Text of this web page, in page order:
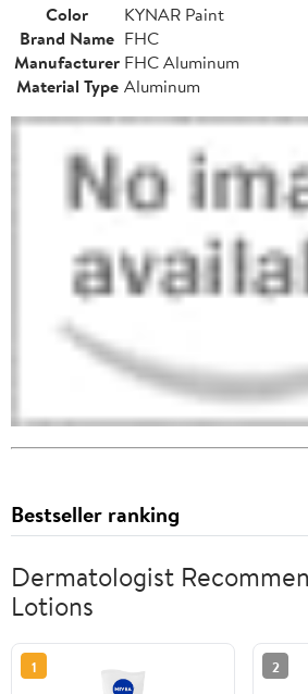
Color
KYNAR Paint
Brand Name FHC
Manufacturer FHC Aluminum
Material Type Aluminum
Bestseller ranking
Dermatologist
Lotions
1 2